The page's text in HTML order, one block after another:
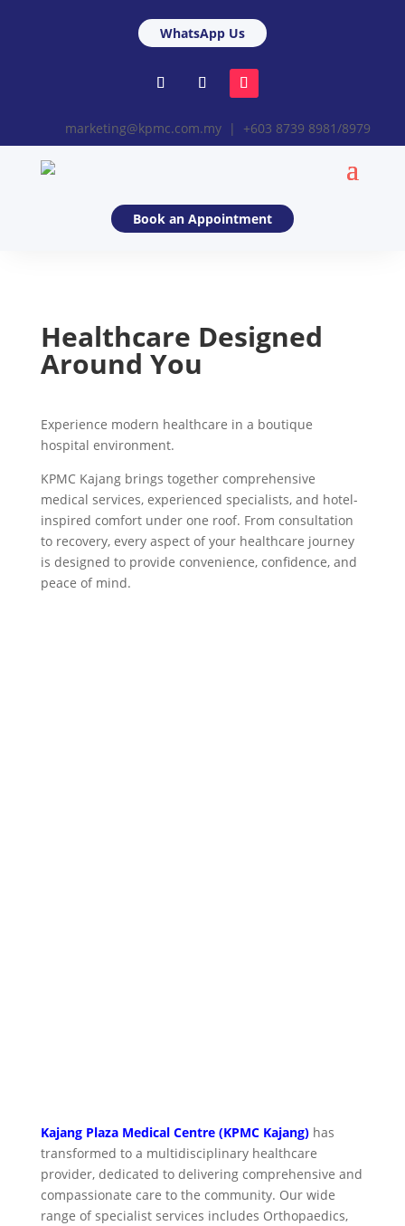
WhatsApp Us
marketing@kpmc.com.my | +603 8739 8981/8979
Book an Appointment
Healthcare Designed
Around You
Experience modern healthcare in a boutique
hospital environment.
KPMC Kajang brings together comprehensive
medical services, experienced specialists, and hotel-
inspired comfort under one roof. From consultation
to recovery, every aspect of your healthcare journey
is designed to provide convenience, confidence, and
peace of mind.
Kajang Plaza Medical Centre (KPMC Kajang)has
transformed to a multidisciplinary healthcare
provider, dedicated to delivering comprehensive and
compassionate care to the community. Our wide
range of specialist services includes Orthopaedics,